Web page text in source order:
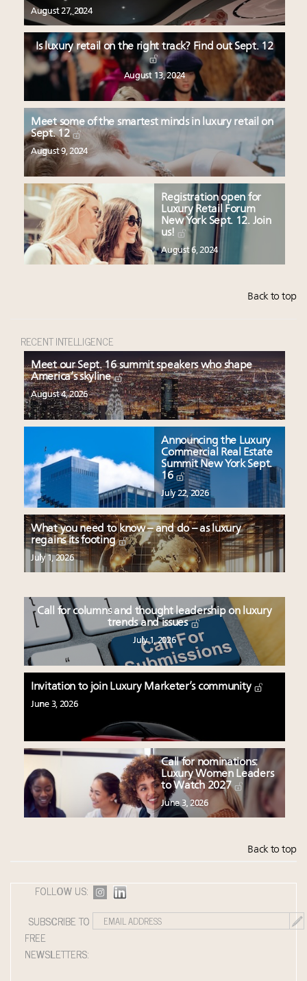
August 27, 2024
Is luxury retail on the right track? Find out Sept. 12
August 13, 2024
Meet some of the smartest minds in luxury retail on
Sept. 12
August 9, 2024
Registration open for
Luxury Retail Forum
New York Sept. 12. Join
us!
August 6, 2024
Back to top
RECENT INTELLIGENCE
Meet our Sept. 16 summit speakers who shape
America’s skyline
August 4, 2026
Announcing the Luxury
Commercial Real Estate
Summit New York Sept.
16
July 22, 2026
What you need to know – and do – as luxury
regains its footing
July 1, 2026
Call for columns and thought leadership on luxury
trends and issues
July 1, 2026
Invitation to join Luxury Marketer’s community
June 3, 2026
Call for nominations:
Luxury Women Leaders
to Watch 2027
June 3, 2026
Back to top
FOLLOW US:
SUBSCRIBE TO
FREE
NEWSLETTERS: